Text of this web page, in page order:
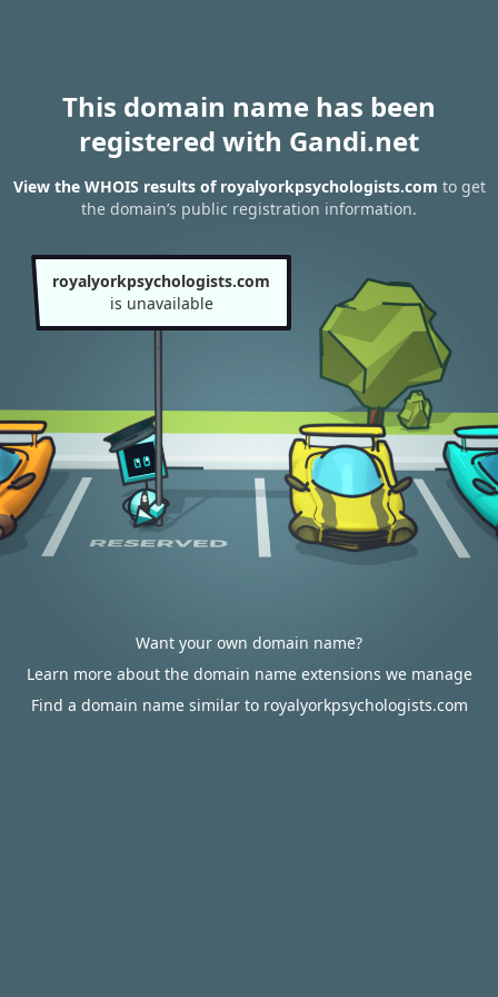
This domain name has been
registered with Gandi.net
View the WHOIS results of royalyorkpsychologists.com to get
the domain’s public registration information.
royalyorkpsychologists.com
is unavailable
Want your own domain name?
Learn more about the domain name extensions we manage
Find a domain name similar to royalyorkpsychologists.com